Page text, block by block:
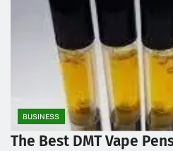
BUSINESS
The Best DMT Vape